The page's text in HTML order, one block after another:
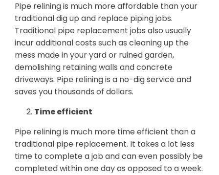
Pipe relining is much more affordable than your
traditional dig up and replace piping jobs.
Traditional pipe replacement jobs also usually
incur additional costs such as cleaning up the
mess made in your yard or ruined garden,
demolishing retaining walls and concrete
driveways. Pipe relining is a no-dig service and
saves you thousands of dollars.
Time efficient
Pipe relining is much more time efficient than a
traditional pipe replacement. It takes a lot less
time to complete a job and can even possibly be
completed within one day as opposed to a week.